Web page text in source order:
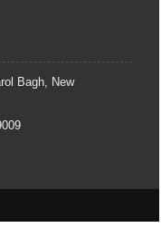
Bagh, New